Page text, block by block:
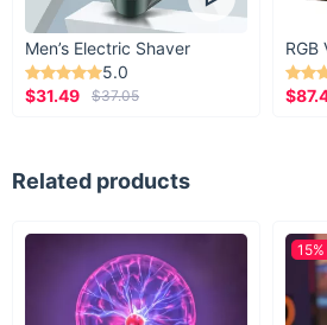
Men’s Electric Shaver
5.0
$31.49
$37.05
RGB
Related products
15%